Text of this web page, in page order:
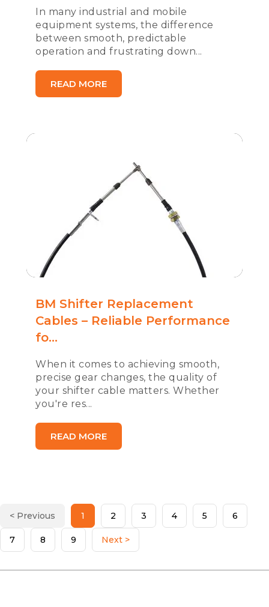
In many industrial and mobile
equipment systems, the difference
between smooth, predictable
operation and frustrating down...
READ MORE
BM Shifter Replacement
Cables – Reliable Performance
fo...
When it comes to achieving smooth,
precise gear changes, the quality of
your shifter cable matters. Whether
you're res...
READ MORE
< Previous 1 2 3 4 5 6
7 8 9 Next >